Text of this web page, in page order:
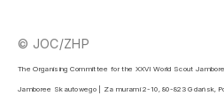
© JOC/ZHP
The Organising Committee for the XXVI World Scout
Jamboree Skautowego | Za murami 2-10, 80-823 Gdańsk,